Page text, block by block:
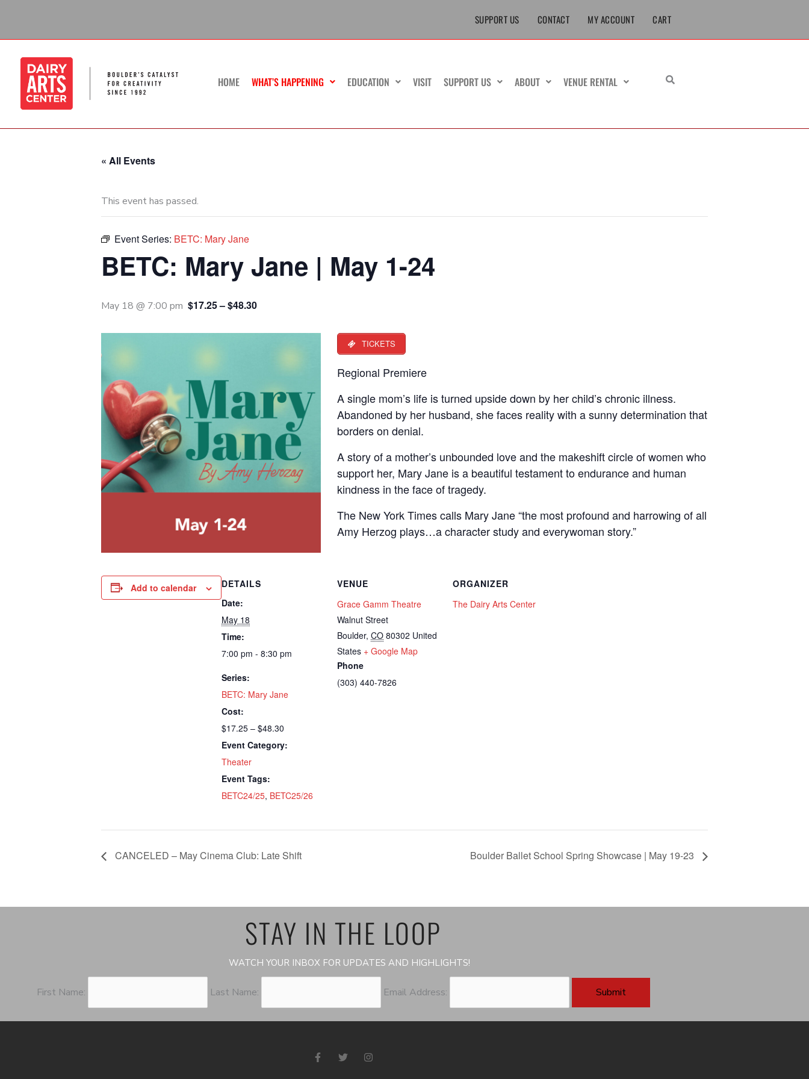
content
SUPPORT US CONTACT MY ACCOUNT CART
HOME WHAT’S HAPPENING EDUCATION VISIT SUPPORT US ABOUT VENUE RENTAL
« All Events
This event has passed.
Event Series: BETC: Mary Jane
BETC: Mary Jane | May 1-24
May 18 @ 7:00 pm $17.25 – $48.30
TICKETS
Regional Premiere
A single mom’s life is turned upside down by her child’s chronic illness.
Abandoned by her husband, she faces reality with a sunny determination that
borders on denial.
A story of a mother’s unbounded love and the makeshift circle of women who
support her, Mary Jane is a beautiful testament to endurance and human
kindness in the face of tragedy.
The New York Times calls Mary Jane “the most profound and harrowing of all
Amy Herzog plays…a character study and everywoman story.”
Add to calendar
DETAILS
Date:
May 18
Time:
7:00 pm - 8:30 pm
Series:
BETC: Mary Jane
Cost:
$17.25 – $48.30
Event Category:
Theater
Event Tags:
BETC24/25, BETC25/26
VENUE
Grace Gamm Theatre
Walnut Street
Boulder, CO 80302 United
States + Google Map
Phone
(303) 440-7826
ORGANIZER
The Dairy Arts Center
CANCELED – May Cinema Club: Late Shift Boulder Ballet School Spring Showcase | May 19-23
STAY IN THE LOOP
WATCH YOUR INBOX FOR UPDATES AND HIGHLIGHTS!
First Name: Last Name: Email Address:
F
a
T
w
I
n